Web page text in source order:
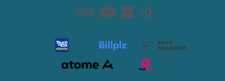
Visa Master
AmericanDiners